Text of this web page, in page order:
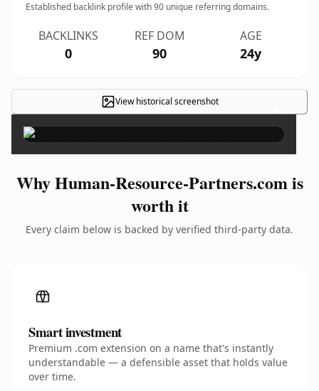
Established backlink profile with90 unique referring domains.
BACKLINKS
0
REF DOM
90
AGE
24y
View historical screenshot ×
Why Human-Resource-Partners.com is
worth it
Every claim below is backed by verified third-party data.
Smart investment
Premium .com extension on a name that's instantly
understandable — a defensible asset that holds value
over time.